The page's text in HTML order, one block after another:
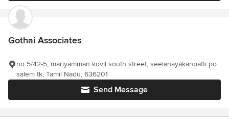
Gothai Associates
Send Message
no 5/42-5, mariyamman kovil south street, seelanayakanpatti po
salem tk, Tamil Nadu, 636201